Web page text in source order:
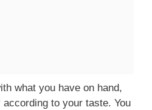
what you have on hand,
according to your taste. You